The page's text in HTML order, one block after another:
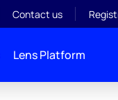
Contact us
Lens Platform